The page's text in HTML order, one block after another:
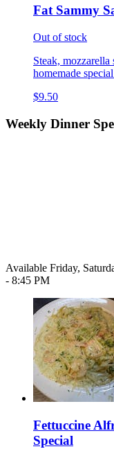
Fat Sammy
Out of stock
Steak,
homemade
$9.50
Weekly Dinner
Available Friday,
- 8:45 PM
Fettuccine
Special